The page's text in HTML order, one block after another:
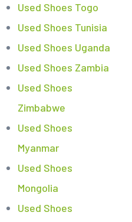
Used Shoes Togo
Used Shoes Tunisia
Used Shoes Uganda
Used Shoes Zambia
Used Shoes
Zimbabwe
Used Shoes
Myanmar
Used Shoes
Mongolia
Used Shoes